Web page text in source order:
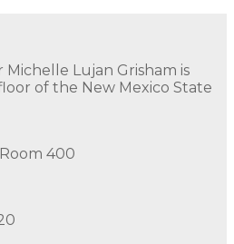
Lujan Grisham is
of the New Mexico State
400